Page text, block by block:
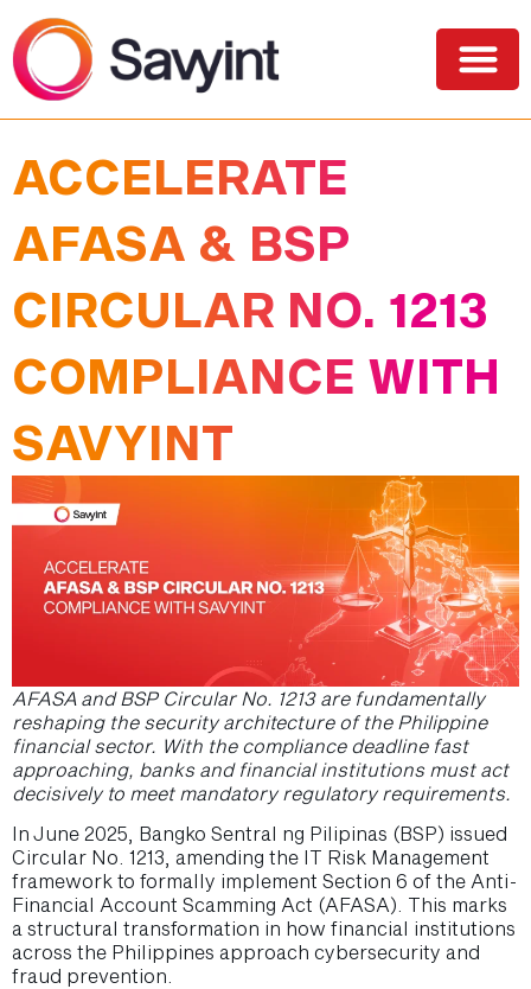
ACCELERATE
AFASA & BSP
CIRCULAR NO. 1213
COMPLIANCE WITH
SAVYINT
AFASA and BSP Circular No. 1213 are fundamentally
reshaping the security architecture of the Philippine
financial sector. With the compliance deadline fast
approaching, banks and financial institutions must act
decisively to meet mandatory regulatory requirements.
In June 2025, Bangko Sentral ng Pilipinas (BSP) issued
Circular No. 1213, amending the IT Risk Management
framework to formally implement Section 6 of the Anti-
Financial Account Scamming Act (AFASA). This marks
a structural transformation in how financial institutions
across the Philippines approach cybersecurity and
fraud prevention.